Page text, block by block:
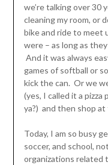
we’re talking over 30
cleaning my room, or
bike and ride to meet
were – as long as
And it was always
games of softball or
kick the can. Or we
(yes, I called it a
ya?) and then shop
Today, I am so busy
soccer, and school,
organizations related